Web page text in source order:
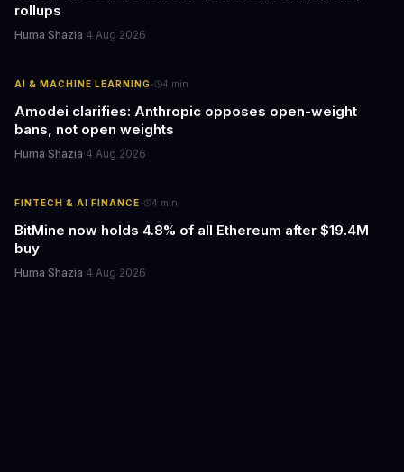
rollups
Huma Shazia·4 Aug 2026
AI & MACHINE LEARNING· 4 min
Amodei clarifies: Anthropic opposes open-weight
bans, not open weights
Huma Shazia·4 Aug 2026
FINTECH & AI FINANCE· 4 min
BitMine now holds 4.8% of all Ethereum after $19.4M
buy
Huma Shazia·4 Aug 2026